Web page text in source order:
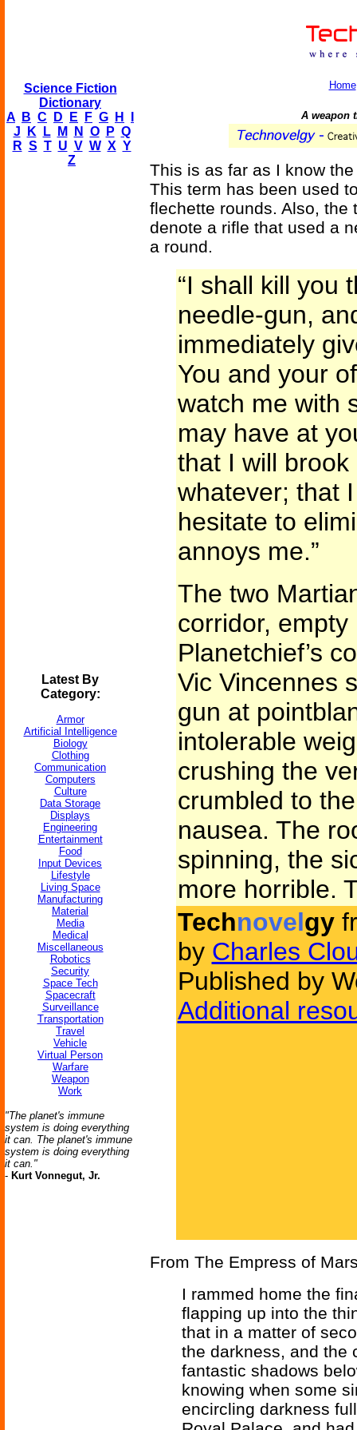
Science Fiction
Dictionary
A
B C D E F G H
J
K L M N O P Q
R S T U V W X Y
Z
Latest By
Category:
Armor
Artificial Intelligence
Biology
Clothing
Communication
Computers
Culture
Data Storage
Displays
Engineering
Entertainment
Food
Input Devices
Lifestyle
Living Space
Manufacturing
Material
Media
Medical
Miscellaneous
Robotics
Security
Space Tech
Spacecraft
Surveillance
Transportation
Travel
Vehicle
Virtual Person
Warfare
Weapon
Work
"The planet's immune
system is doing everything
it can. The planet's immune
system is doing everything
it can."
- Kurt Vonnegut, Jr.
Home
A weapon
This is as far as I know
This term has been used
flechette rounds. Also, the
denote a rifle that used a
a round.
“I shall kill you
needle-gun,
immediately
You and your
watch me with
may have at
that I will
whatever; that
hesitate to
annoys me.”
The two
corridor,
Planetchief’s
Vic Vincennes
gun at
intolerable
crushing the
crumbled to
nausea. The
spinning, the
more horrible.
Technovelgy
by Charles
Published by
Additional
From The Empress of
I rammed home the
flapping up into the
that in a matter of
the darkness, and the
fantastic shadows
knowing when some
encircling darkness